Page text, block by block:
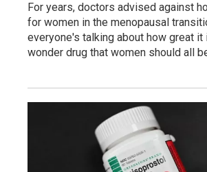
For years, doctors advised against
for women in the menopausal
everyone's talking about how great
wonder drug that women should all